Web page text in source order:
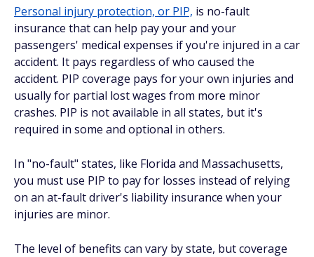
Personal injury protection, or PIP, is no-fault
insurance that can help pay your and your
passengers' medical expenses if you're injured in a car
accident. It pays regardless of who caused the
accident. PIP coverage pays for your own injuries and
usually for partial lost wages from more minor
crashes. PIP is not available in all states, but it's
required in some and optional in others.
In "no-fault" states, like Florida and Massachusetts,
you must use PIP to pay for losses instead of relying
on an at-fault driver's liability insurance when your
injuries are minor.
The level of benefits can vary by state, but coverage